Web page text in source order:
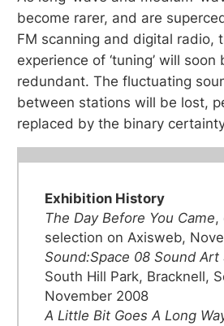
become rarer, and are
FM scanning and digital radio,
experience of ‘tuning’ will soon
redundant. The fluctuating
between stations will be lost,
replaced by the binary
Exhibition History
The Day Before You Came,
selection on Axisweb,
Sound:Space 08 Sound Art
South Hill Park, Bracknell,
November 2008
A Little Bit Goes A Long